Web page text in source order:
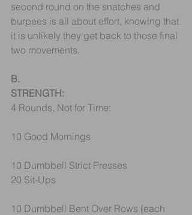
second round on the snatches and
burpees is all about effort, knowing that
it is unlikely they get back to those final
two movements.
B.
STRENGTH:
4 Rounds, Not for Time:
10 Good Mornings
10 Dumbbell Strict Presses
20 Sit-Ups
10 Dumbbell Bent Over Rows (each